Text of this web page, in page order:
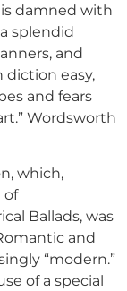
is damned with
splendid
and
diction easy,
and fears
Wordsworth
which,
of
Ballads, was
and
“modern.”
of a special